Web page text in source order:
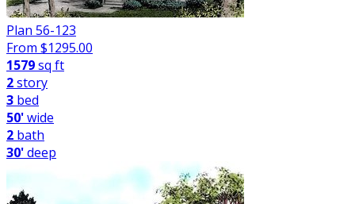
Plan 56-123
From $1295.00
1579sq ft
2story
3 bed
50'wide
2 bath
30'deep